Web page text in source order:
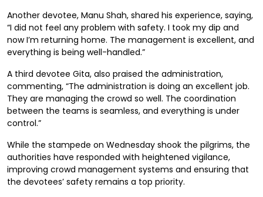
Another devotee, Manu Shah, shared his experience, saying,
“I did not feel any problem with safety. I took my dip and
now I’m returning home. The management is excellent, and
everything is being well-handled.”
A third devotee Gita, also praised the administration,
commenting, “The administration is doing an excellent job.
They are managing the crowd so well. The coordination
between the teams is seamless, and everything is under
control.”
While the stampede on Wednesday shook the pilgrims, the
authorities have responded with heightened vigilance,
improving crowd management systems and ensuring that
the devotees’ safety remains a top priority.